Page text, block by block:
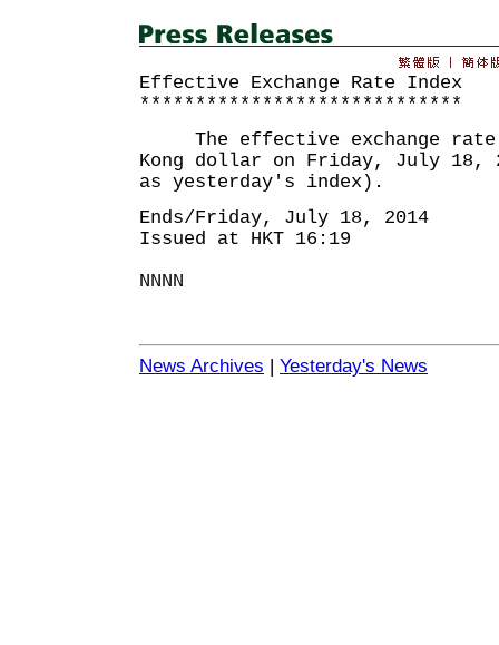
Effective Exchange Rate Index
*****************************
The effective exchange rate
Kong dollar on Friday, July 18,
as yesterday's index).
Ends/Friday, July 18, 2014
Issued at HKT 16:19
NNNN
News Archives | Yesterday's News